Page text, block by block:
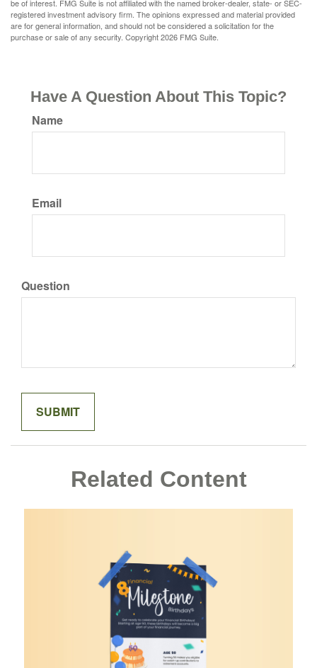
be of interest. FMG Suite is not affiliated with the named broker-dealer, state- or SEC-
registered investment advisory firm. The opinions expressed and material provided
are for general information, and should not be considered a solicitation for the
purchase or sale of any security. Copyright2026 FMG Suite.
Have A Question About This Topic?
Name
Email
Question
Related Content